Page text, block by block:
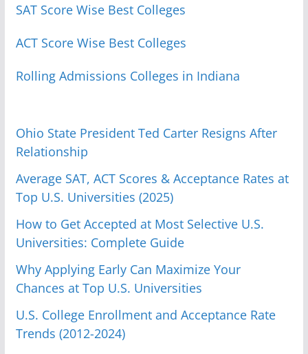
SAT Score Wise Best Colleges
ACT Score Wise Best Colleges
Rolling Admissions Colleges in Indiana
Ohio State President Ted Carter Resigns After
Relationship
Average SAT, ACT Scores & Acceptance Rates at
Top U.S. Universities (2025)
How to Get Accepted at Most Selective U.S.
Universities: Complete Guide
Why Applying Early Can Maximize Your
Chances at Top U.S. Universities
U.S. College Enrollment and Acceptance Rate
Trends (2012-2024)